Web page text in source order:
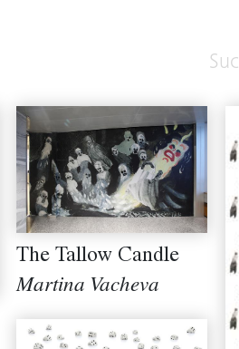
The Tallow Candle
Martina Vacheva